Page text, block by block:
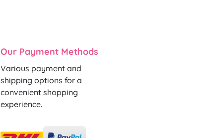
Our Payment Methods
Various payment and
shipping options for a
convenient shopping
experience.